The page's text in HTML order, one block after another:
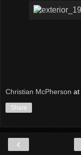
Christian McPherson at
Share
‹